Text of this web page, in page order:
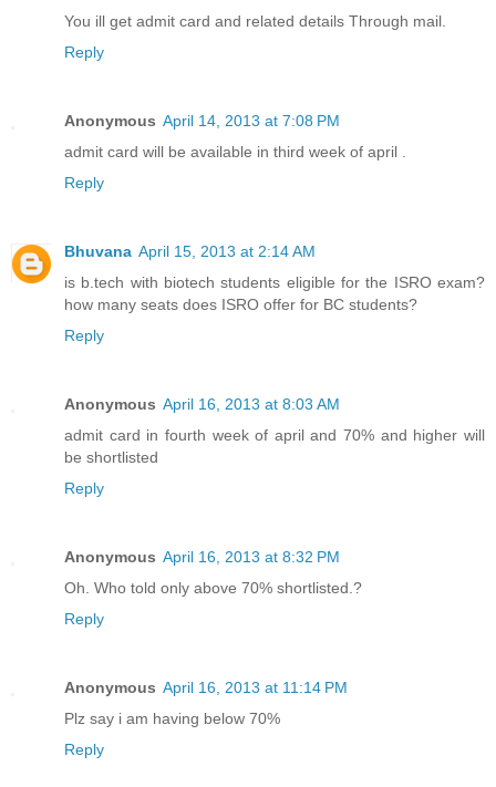
You ill get admit card and related details Through mail.
Reply
Anonymous April 14, 2013 at 7:08 PM
admit card will be available in third week of april .
Reply
Bhuvana April 15, 2013 at 2:14 AM
is b.tech with biotech students eligible for the ISRO exam?
how many seats does ISRO offer for BC students?
Reply
Anonymous April 16, 2013 at 8:03 AM
admit card in fourth week of april and 70% and higher will
be shortlisted
Reply
Anonymous April 16, 2013 at 8:32 PM
Oh. Who told only above 70% shortlisted.?
Reply
Anonymous April 16, 2013 at 11:14 PM
Plz say i am having below 70%
Reply